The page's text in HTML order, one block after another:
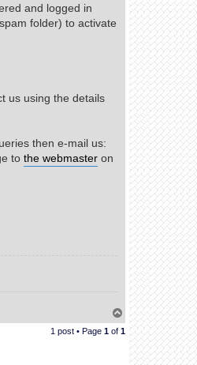
and logged in
folder) to activate
us using the details
then e-mail us:
to the webmaster on
o
p
1 post • Page 1 of 1